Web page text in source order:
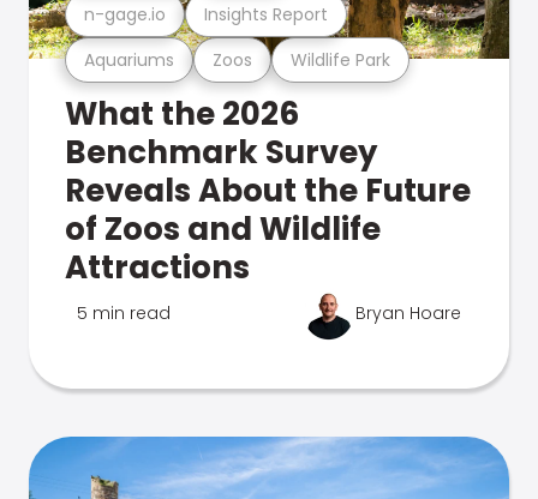
Aquariums Zoos Wildlife Park
n-gage.io Insights Report
What the 2026
Benchmark Survey
Reveals About the Future
of Zoos and Wildlife
Attractions
5 min read Bryan Hoare